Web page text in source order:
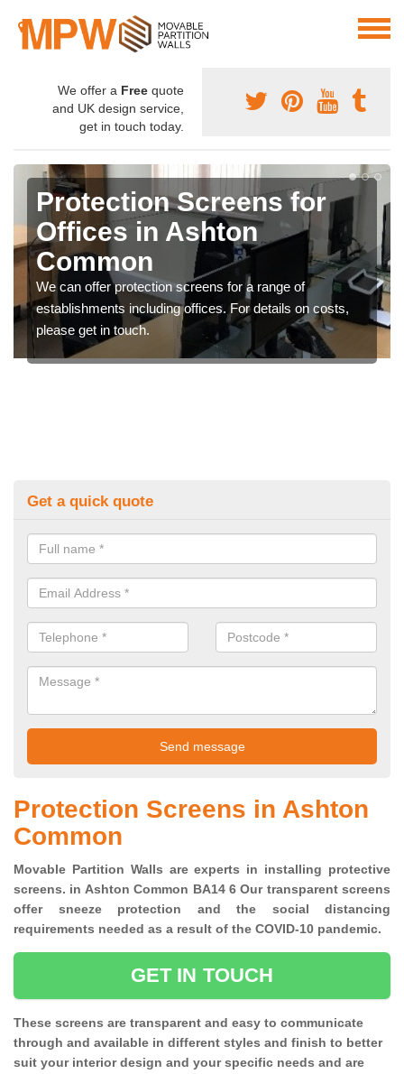
We offer a Free quote
and UK design service,
get in touch today.
Protection Screens for
Offices in Ashton
Common
We can offer protection screens for a range of
establishments including offices. For details on costs,
please get in touch.
Get a quick quote
Protection Screens in Ashton
Common
Movable Partition Walls are experts in installing protective
screens. in Ashton Common BA14 6 Our transparent screens
offer sneeze protection and the social distancing
requirements needed as a result of the COVID-10 pandemic.
GET IN TOUCH
These screens are transparent and easy to communicate
through and available in different styles and finish to better
suit your interior design and your specific needs and are